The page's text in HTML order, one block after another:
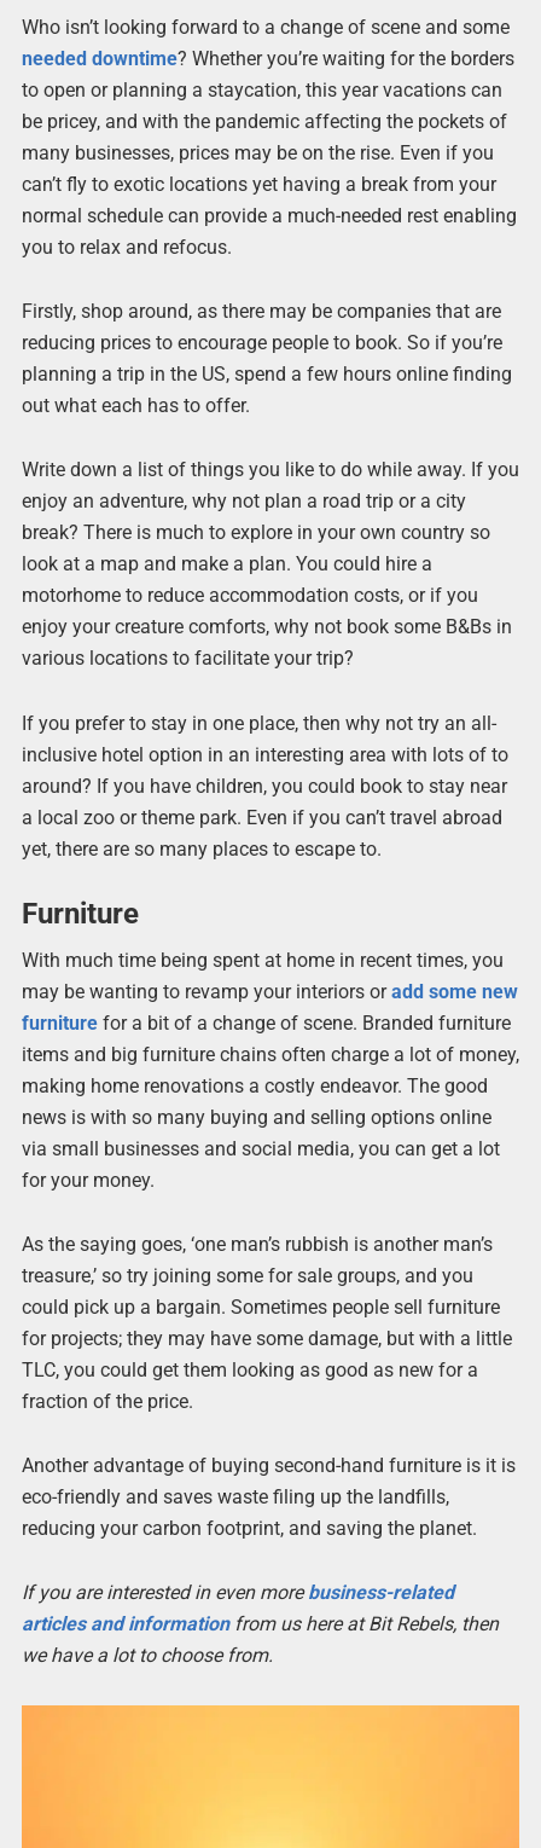
Who isn’t looking forward to a change of scene and some
needed downtime? Whether you’re waiting for the borders
to open or planning a staycation, this year vacations can
be pricey, and with the pandemic affecting the pockets of
many businesses, prices may be on the rise. Even if you
can’t fly to exotic locations yet having a break from your
normal schedule can provide a much-needed rest enabling
you to relax and refocus.
Firstly, shop around, as there may be companies that are
reducing prices to encourage people to book. So if you’re
planning a trip in the US, spend a few hours online finding
out what each has to offer.
Write down a list of things you like to do while away. If you
enjoy an adventure, why not plan a road trip or a city
break? There is much to explore in your own country so
look at a map and make a plan. You could hire a
motorhome to reduce accommodation costs, or if you
enjoy your creature comforts, why not book some B&Bs in
various locations to facilitate your trip?
If you prefer to stay in one place, then why not try an all-
inclusive hotel option in an interesting area with lots of to
around? If you have children, you could book to stay near
a local zoo or theme park. Even if you can’t travel abroad
yet, there are so many places to escape to.
Furniture
With much time being spent at home in recent times, you
may be wanting to revamp your interiors oradd some new
furniturefor a bit of a change of scene. Branded furniture
items and big furniture chains often charge a lot of money,
making home renovations a costly endeavor. The good
news is with so many buying and selling options online
via small businesses and social media, you can get a lot
for your money.
As the saying goes, ‘one man’s rubbish is another man’s
treasure,’ so try joining some for sale groups, and you
could pick up a bargain. Sometimes people sell furniture
for projects; they may have some damage, but with a little
TLC, you could get them looking as good as new for a
fraction of the price.
Another advantage of buying second-hand furniture is it is
eco-friendly and saves waste filing up the landfills,
reducing your carbon footprint, and saving the planet.
If you are interested in even morebusiness-related
articles and informationfrom us here at Bit Rebels, then
we have a lot to choose from.